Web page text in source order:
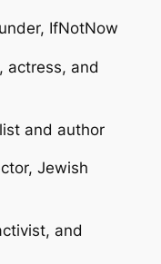
IfNotNow
actress, and
and author
Jewish
and